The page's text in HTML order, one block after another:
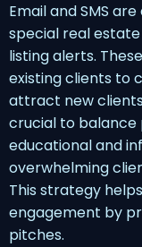
Email and SMS
special real
listing alerts.
existing clients to
attract new clients
crucial to
educational and
overwhelming
This strategy
engagement by
pitches.